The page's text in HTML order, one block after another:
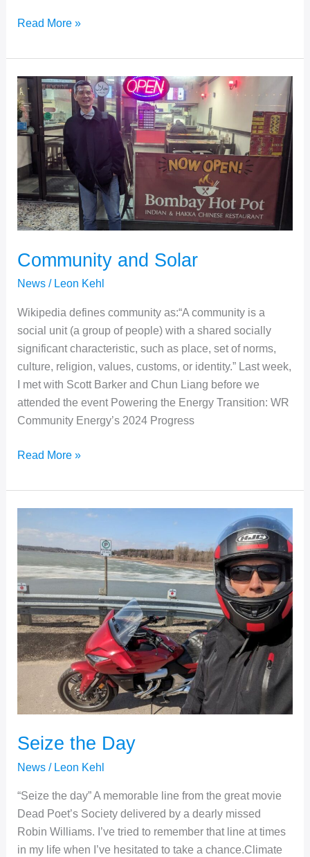
Ontario
PV
O&M
Benchmark
Study
Read More »
Community and Solar
News / Leon Kehl
Wikipedia defines community as:“A community is a
social unit (a group of people) with a shared socially
significant characteristic, such as place, set of norms,
culture, religion, values, customs, or identity.” Last week,
I met with Scott Barker and Chun Liang before we
attended the event Powering the Energy Transition: WR
Community Energy’s 2024 Progress
Community
Solar
Read More »
Seize the Day
News / Leon Kehl
“Seize the day” A memorable line from the great movie
Dead Poet’s Society delivered by a dearly missed
Robin Williams. I’ve tried to remember that line at times
in my life when I’ve hesitated to take a chance.Climate